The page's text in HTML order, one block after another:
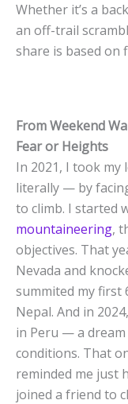
Whether it’s a
an off-trail
share is based on
From Weekend
Fear or Heights
In 2021, I took
literally — by
to climb. I started
mountaineering,
objectives. That
Nevada and
summited my first
Nepal. And in
in Peru — a
conditions. That
reminded me just
joined a friend to